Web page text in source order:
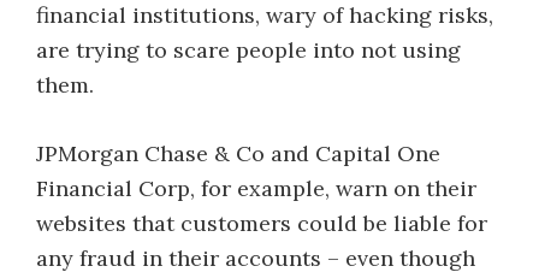
financial institutions, wary of hacking risks,
are trying to scare people into not using
them.
JPMorgan Chase & Co and Capital One
Financial Corp, for example, warn on their
websites that customers could be liable for
any fraud in their accounts – even though